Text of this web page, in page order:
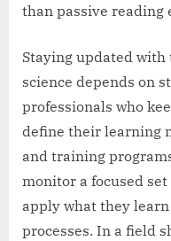
than passive reading
Staying updated
science depends on
professionals who
define their learning
and training
monitor a focused
apply what they
processes. In a field